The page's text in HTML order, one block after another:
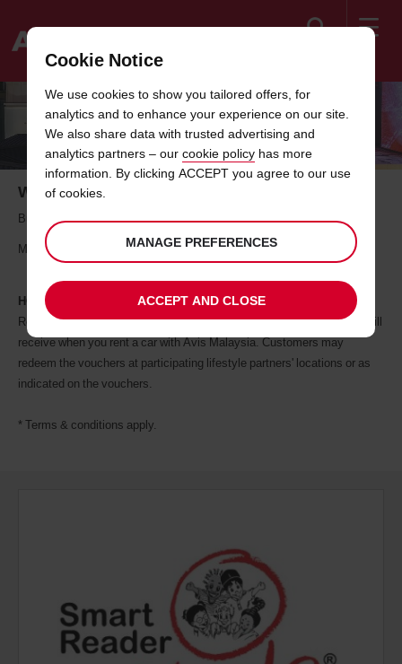
FOOD AND RETAIL PARTNERS
Where Car Rental Meets Daily Living
Building a better lifestyle for a better tomorrow, together with Avis
Malaysia
HOW IT WORKS
Redemption of offer is via vouchers or promo code which customers will
receive when you rent a car with Avis Malaysia. Customers may
redeem the vouchers at participating lifestyle partners' locations or as
indicated on the vouchers.
* Terms & conditions apply.
Cookie Notice
We use cookies to show you tailored offers, for
analytics and to enhance your experience on our site.
We also share data with trusted advertising and
analytics partners – our cookie policy has more
information. By clicking ACCEPT you agree to our use
of cookies.
MANAGE PREFERENCES
ACCEPT AND CLOSE